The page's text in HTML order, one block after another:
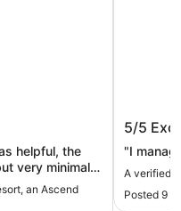
helpful, the
very minimal
I think
or included
an Ascend
5/5
"I
A verified
Posted 9